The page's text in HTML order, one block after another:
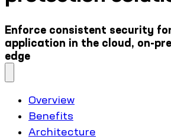
Enforce consistent security
application in the cloud, on-
edge
Overview
Benefits
Architecture